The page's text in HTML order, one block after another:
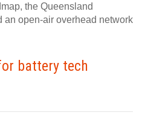
the Queensland
an open-air overhead network
battery tech